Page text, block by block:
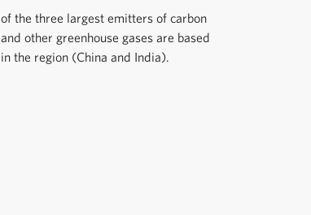
of the three largest emitters of carbon
and other greenhouse gases are based
in the region (China and India).